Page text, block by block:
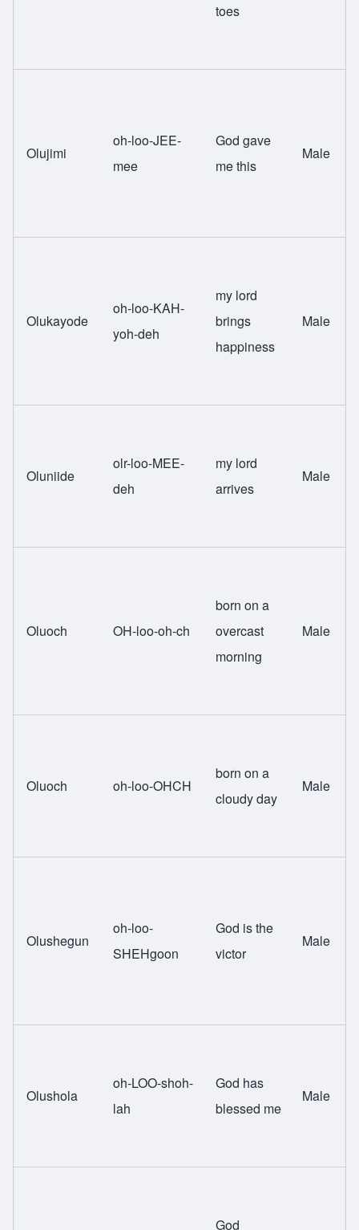
toes
Olujimi
oh-loo-JEE-
mee
God gave
me this
Male
Olukayode
oh-loo-KAH-
yoh-deh
my lord
brings
happiness
Male
Oluniide
olr-loo-MEE-
deh
my lord
arrives
Male
Oluoch OH-loo-oh-ch
born on a
overcast
morning
Male
Oluoch oh-loo-OHCH
born on a
cloudy day
Male
Olushegun
oh-loo-
SHEHgoon
God is the
victor
Male
Olushola
oh-LOO-shoh-
lah
God has
blessed me
Male
God